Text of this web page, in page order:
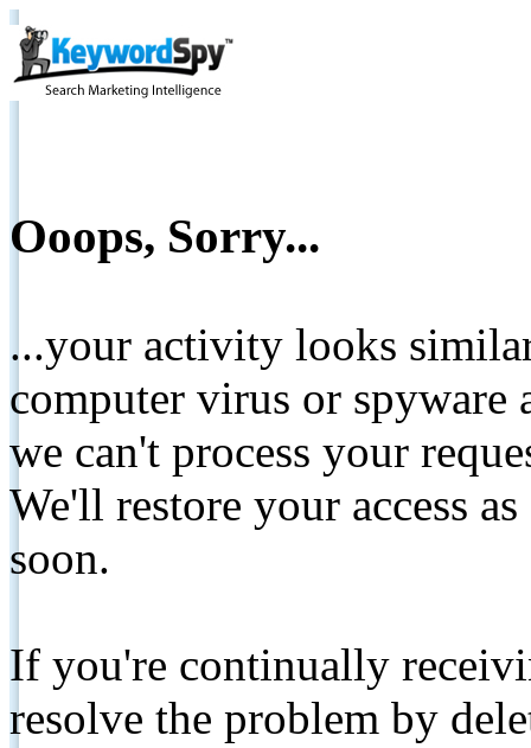
Ooops, Sorry...
...your activity looks
computer virus or spyware
we can't process your
We'll restore your access
soon.
If you're continually
resolve the problem by